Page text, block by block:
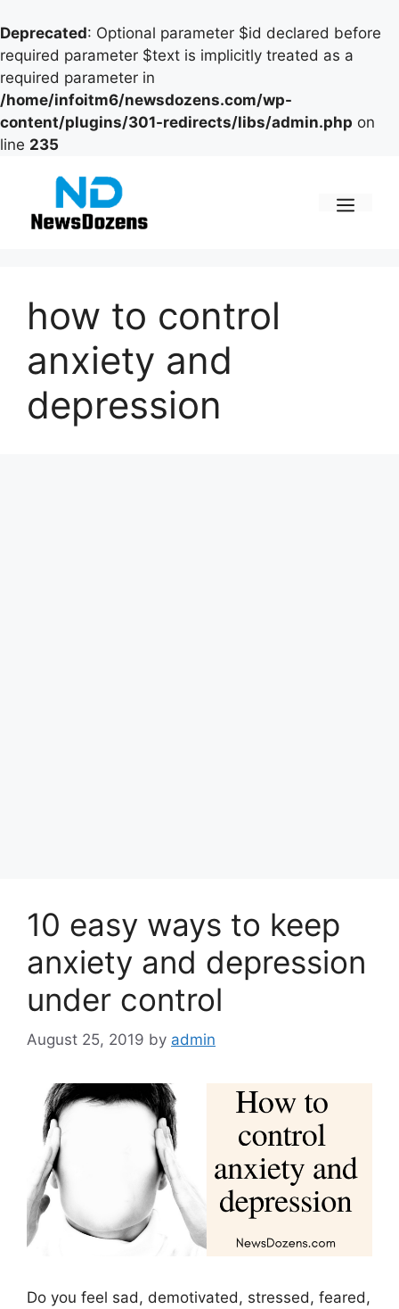
Deprecated: Optional parameter $id declared before
required parameter $text is implicitly treated as a
required parameter in
/home/infoitm6/newsdozens.com/wp-
content/plugins/301-redirects/libs/admin.php on
line 235
content
how to control
anxiety and
depression
10 easy ways to keep
anxiety and depression
under control
August 25, 2019 by admin
Do you feel sad, demotivated, stressed, feared,